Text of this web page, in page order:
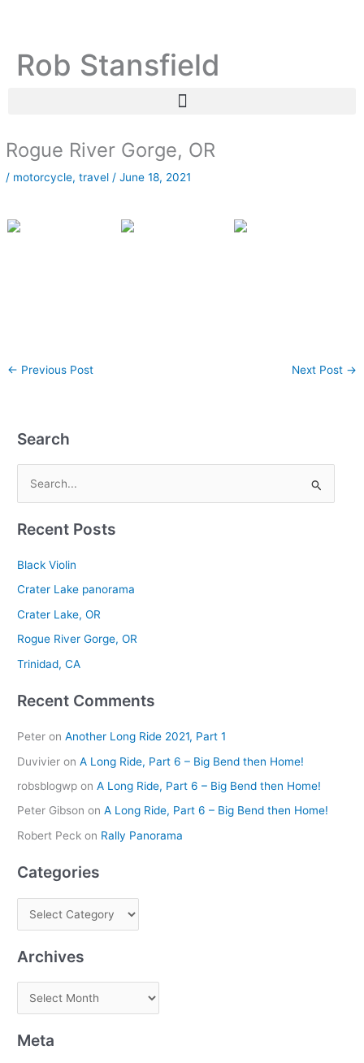
Rob Stansfield
Rogue River Gorge, OR
/ motorcycle,travel /June 18, 2021
← Previous Post Next Post →
Search
a
h
f
o
r
Recent Posts
Black Violin
Crater Lake panorama
Crater Lake, OR
Rogue River Gorge, OR
Trinidad, CA
Recent Comments
Peter onAnother Long Ride 2021, Part 1
Duvivier onA Long Ride, Part 6 – Big Bend then Home!
robsblogwp onA Long Ride, Part 6 – Big Bend then Home!
Peter Gibson onA Long Ride, Part 6 – Big Bend then Home!
Robert Peck on Rally Panorama
Categories
t
e
e
Archives
c
h
Meta